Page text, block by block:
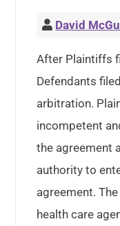
David
After Plaintiffs
Defendants
arbitration.
incompetent
the agreement
authority to
agreement.
health care